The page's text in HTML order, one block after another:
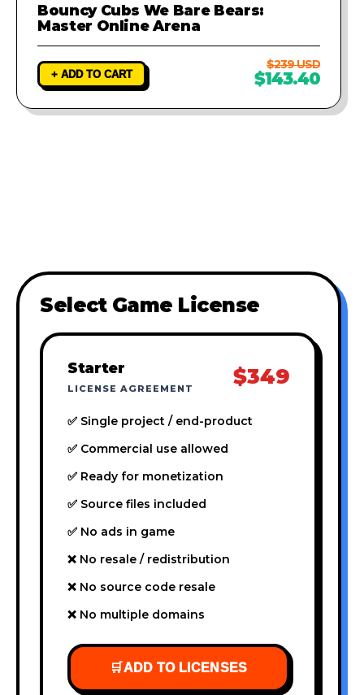
Bouncy Cubs We Bare Bears:
Master Online Arena
+ ADD TO CART
$239 USD
$143.40
Select Game License
Starter
LICENSE AGREEMENT $349
✅ Single project / end-product
✅ Commercial use allowed
✅ Ready for monetization
✅ Source files included
✅ No ads in game
❌ No resale / redistribution
❌ No source code resale
❌ No multiple domains
🛒ADD TO LICENSES